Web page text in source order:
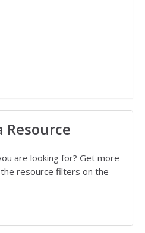
Resource
are looking for? Get more
resource filters on the